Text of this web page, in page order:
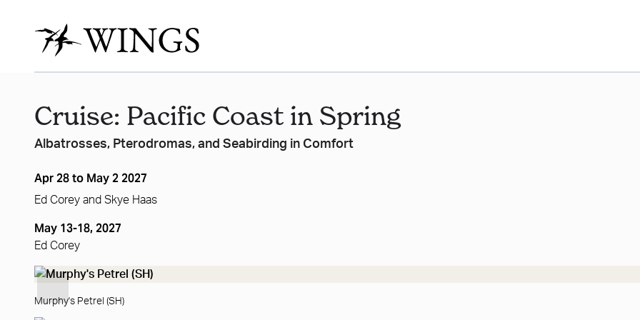
Cruise: Pacific Coast in Spring
Albatrosses, Pterodromas, and Seabirding in Comfort
Apr 28 to May 2 2027
Ed Corey and Skye Haas
May 13-18, 2027
Ed Corey
Murphy's Petrel (SH)